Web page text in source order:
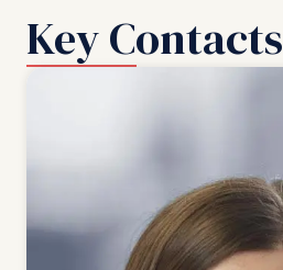
Key Contacts